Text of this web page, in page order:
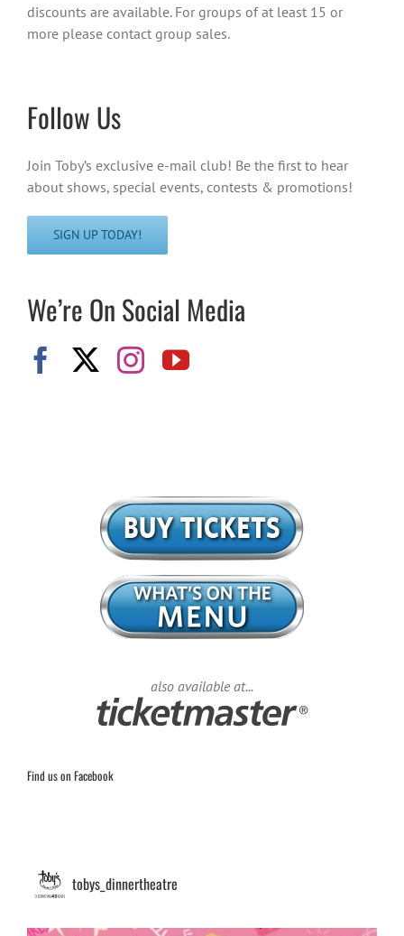
discounts are available. For groups of at least 15 or
more please contact group sales.
Follow Us
Join Toby’s exclusive e-mail club! Be the first to hear
about shows, special events, contests & promotions!
SIGN UP TODAY!
We’re On Social Media
also available at...
Find us on Facebook
tobys_dinnertheatre